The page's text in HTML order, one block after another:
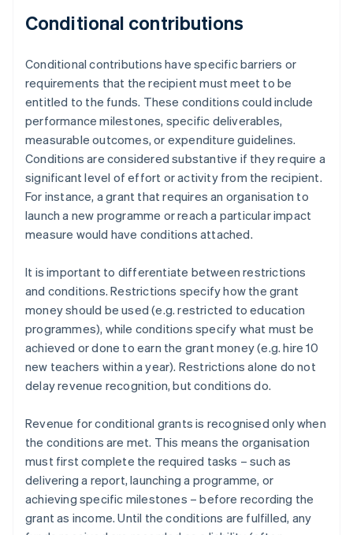
Conditional contributions
Conditional contributions have specific barriers or
requirements that the recipient must meet to be
entitled to the funds. These conditions could include
performance milestones, specific deliverables,
measurable outcomes, or expenditure guidelines.
Conditions are considered substantive if they require a
significant level of effort or activity from the recipient.
For instance, a grant that requires an organisation to
launch a new programme or reach a particular impact
measure would have conditions attached.
It is important to differentiate between restrictions
and conditions. Restrictions specify how the grant
money should be used (e.g. restricted to education
programmes), while conditions specify what must be
achieved or done to earn the grant money (e.g. hire 10
new teachers within a year). Restrictions alone do not
delay revenue recognition, but conditions do.
Revenue for conditional grants is recognised only when
the conditions are met. This means the organisation
must first complete the required tasks – such as
delivering a report, launching a programme, or
achieving specific milestones – before recording the
grant as income. Until the conditions are fulfilled, any